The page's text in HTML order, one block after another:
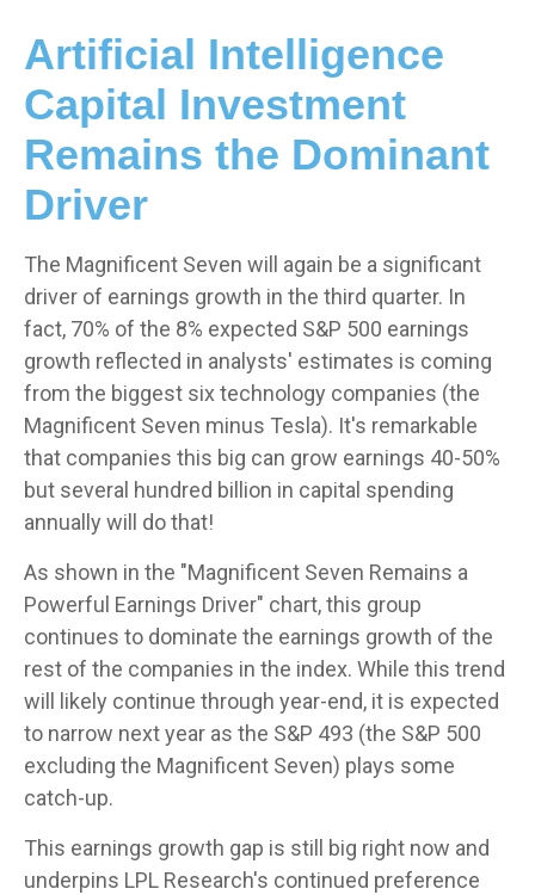
Artificial Intelligence
Capital Investment
Remains the Dominant
Driver
The Magnificent Seven will again be a significant
driver of earnings growth in the third quarter. In
fact, 70% of the 8% expected S&P 500 earnings
growth reflected in analysts' estimates is coming
from the biggest six technology companies (the
Magnificent Seven minus Tesla). It's remarkable
that companies this big can grow earnings 40-50%
but several hundred billion in capital spending
annually will do that!
As shown in the "Magnificent Seven Remains a
Powerful Earnings Driver" chart, this group
continues to dominate the earnings growth of the
rest of the companies in the index. While this trend
will likely continue through year-end, it is expected
to narrow next year as the S&P 493 (the S&P 500
excluding the Magnificent Seven) plays some
catch-up.
This earnings growth gap is still big right now and
underpins LPL Research's continued preference